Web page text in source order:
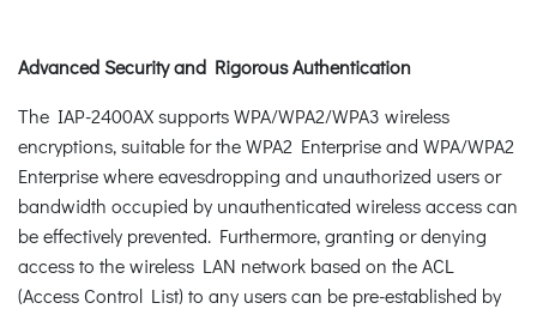
Advanced Security and Rigorous Authentication
The IAP-2400AX supports WPA/WPA2/WPA3 wireless
encryptions, suitable for the WPA2 Enterprise and WPA/WPA2
Enterprise where eavesdropping and unauthorized users or
bandwidth occupied by unauthenticated wireless access can
be effectively prevented. Furthermore, granting or denying
access to the wireless LAN network based on the ACL
(Access Control List) to any users can be pre-established by